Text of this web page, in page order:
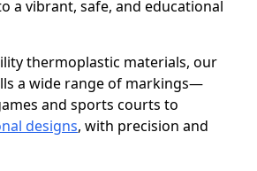
a vibrant, safe, and educational
thermoplastic materials, our
a wide range of markings—
and sports courts to
designs, with precision and